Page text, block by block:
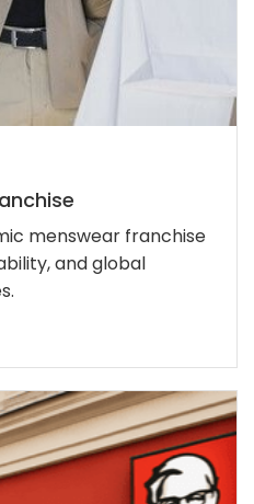
menswear franchise
and global